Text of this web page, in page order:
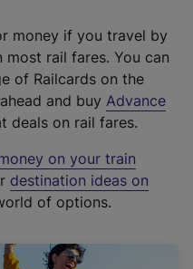
money if you travel by
rail fares. You can
of Railcards on the
and buy Advance
deals on rail fares.
on your train
destination ideas on
of options.